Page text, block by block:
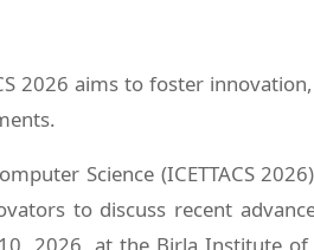
2026 aims to foster
Science (ICETTACS
to discuss recent
2026, at the Birla Institute of